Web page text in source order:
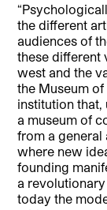
the different
audiences of
these different
west and the
the Museum
institution that,
a museum of
from a general
where new
founding
a
today the